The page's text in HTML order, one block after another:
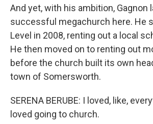
And yet, with his ambition, Gagnon
successful megachurch here. He
Level in 2008, renting out a local
He then moved on to renting out
before the church built its own
town of Somersworth.
SERENA BERUBE: I loved, like,
loved going to church.